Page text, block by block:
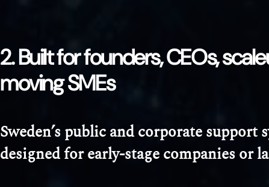
2. Built for founders, CEOs,
moving SMEs
Sweden’s public and corporate support
designed for early-stage companies or